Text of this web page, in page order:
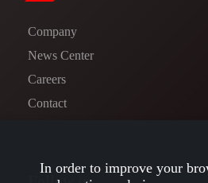
Company
News Center​
Careers
Contact
In order to improve your